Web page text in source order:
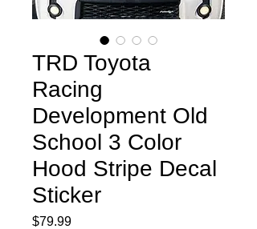
TRD Toyota
Racing
Development Old
School 3 Color
Hood Stripe Decal
Sticker
$79.99Price